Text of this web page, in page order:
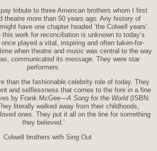
tribute to three American brothers whom I first
theatre more than 50 years ago. Any history of
have one chapter headed ‘the Colwell years’.
work for reconciliation is unknown to today’s
played a vital, inspiring and often taken-for-
when theatre and music was central to the way
communicated its message. They were star
performers.
than the fashionable celebrity role of today. They
and selflessness that comes to the fore in a fine
by Frank McGee—A Song for the World(ISBN:
literally walked away from their childhoods,
ones. They put it all on the line for something
they believed.’